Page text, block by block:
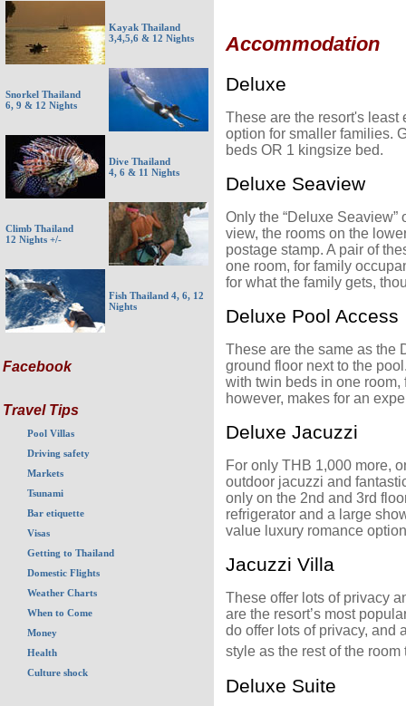
Kayak Thailand
3,4,5,6 & 12 Nights
Snorkel Thailand
6, 9 & 12 Nights
Dive Thailand
4, 6 & 11 Nights
Climb Thailand
12 Nights +/-
Fish Thailand 4, 6, 12
Nights
Facebook
Travel Tips
Pool Villas
Driving safety
Markets
Tsunami
Bar etiquette
Visas
Getting to Thailand
Domestic Flights
Weather Charts
When to Come
Money
Health
Culture shock
Accommodation
Deluxe
These are the resort's least
option for smaller families.
beds OR 1 kingsize bed.
Deluxe Seaview
Only the “Deluxe Seaview”
view, the rooms on the
postage stamp. A pair of
one room, for family
for what the family gets,
Deluxe Pool Access
These are the same as the
ground floor next to the
with twin beds in one
however, makes for an
Deluxe Jacuzzi
For only THB 1,000 more,
outdoor jacuzzi and
only on the 2nd and 3rd
refrigerator and a large
value luxury romance
Jacuzzi Villa
These offer lots of privacy
are the resort’s most
do offer lots of privacy, and
style as the rest of the room
Deluxe Suite